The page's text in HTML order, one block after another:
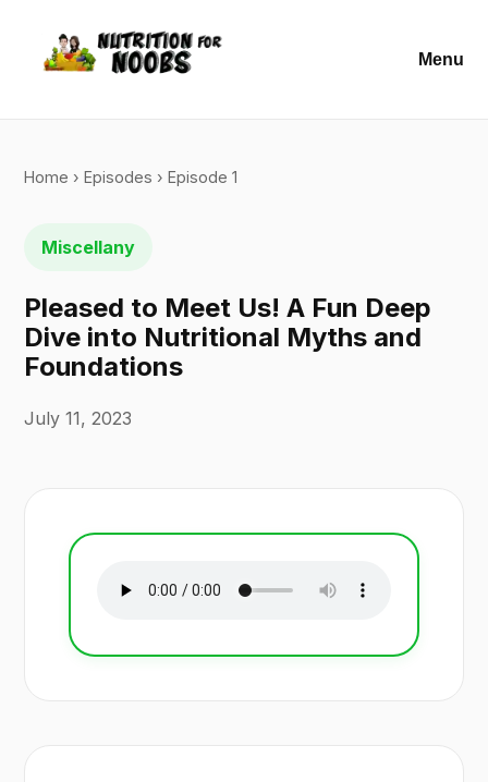
Menu
Home ›Episodes › Episode 1
Miscellany
Pleased to Meet Us! A Fun Deep
Dive into Nutritional Myths and
Foundations
July 11, 2023